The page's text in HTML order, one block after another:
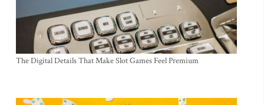
The Digital Details That Make Slot Games Feel Premium